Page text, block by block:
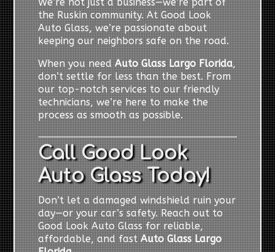
the Ruskin community. At Good Look
Auto Glass, we’re passionate about
keeping our neighbors safe on the road.
When you needAuto Glass Largo Florida,
don’t settle for less than the best. From
our top-notch services to our friendly
technicians, we’re here to make the
process as smooth as possible.
Call Good Look
Auto Glass Today!
Don’t let a damaged windshield ruin your
day—or your car’s safety. Reach out to
Good Look Auto Glass for reliable,
affordable, and fastAuto Glass Largo